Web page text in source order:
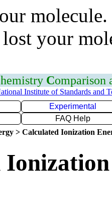
your
hemistry Comparison
Institute of Standards and
Experimental
FAQ Help
> Calculated Ionization